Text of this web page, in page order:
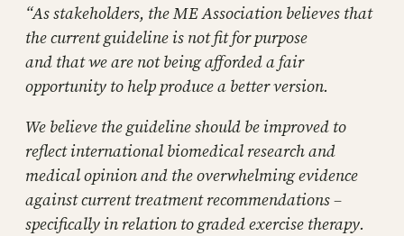
“As stakeholders, the ME Association believes that
the current guideline is not fit for purpose
and that we are not being afforded a fair
opportunity to help produce a better version.
We believe the guideline should be improved to
reflect international biomedical research and
medical opinion and the overwhelming evidence
against current treatment recommendations –
specifically in relation to graded exercise therapy.